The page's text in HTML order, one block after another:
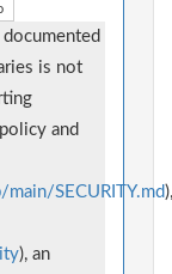
is not
and
SECURITY.md),
), an